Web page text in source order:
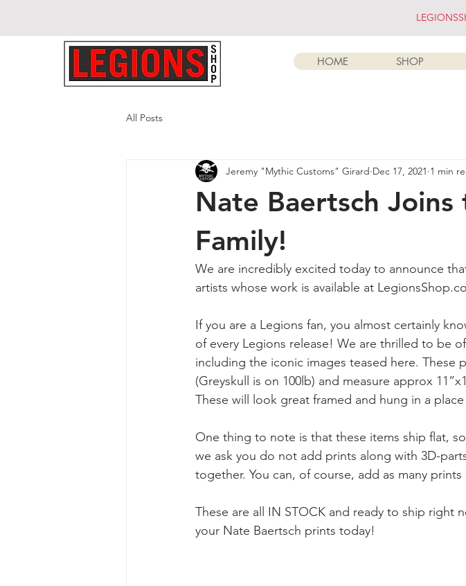
HOME SHOP
All Posts
Nate Baertsch Joins
Family!
Jeremy "Mythic Customs" Girard Dec 17, 2021 1 min
We are incredibly excited today to announce
artists whose work is available at
If you are a Legions fan, you almost certainly
of every Legions release! We are thrilled to be
including the iconic images teased here. These
(Greyskull is on 100lb) and measure approx
These will look great framed and hung in a
One thing to note is that these items ship flat,
we ask you do not add prints along with 3D-
together. You can, of course, add as many
These are all IN STOCK and ready to ship
your Nate Baertsch prints today!